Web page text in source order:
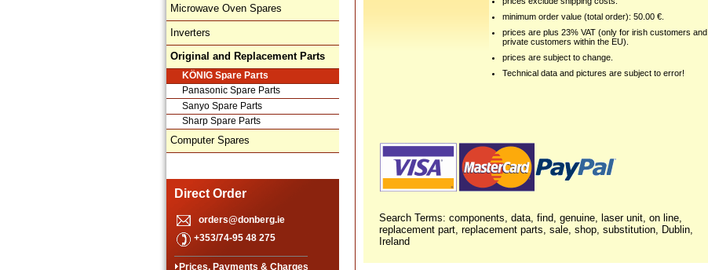
Microwave Oven Spares
Inverters
Original and Replacement Parts
KÖNIG Spare Parts
Panasonic Spare Parts
Sanyo Spare Parts
Sharp Spare Parts
Computer Spares
Direct Order
orders@donberg.ie
+353/74-95 48 275
Prices, Payments & Charges
minimum order value (total order): 50.00 €.
prices are plus 23% VAT (only for irish customers and
private customers within the EU).
prices are subject to change.
Technical data and pictures are subject to error!
Search Terms: components, data, find, genuine, laser unit, on line,
replacement part, replacement parts, sale, shop, substitution, Dublin,
Ireland